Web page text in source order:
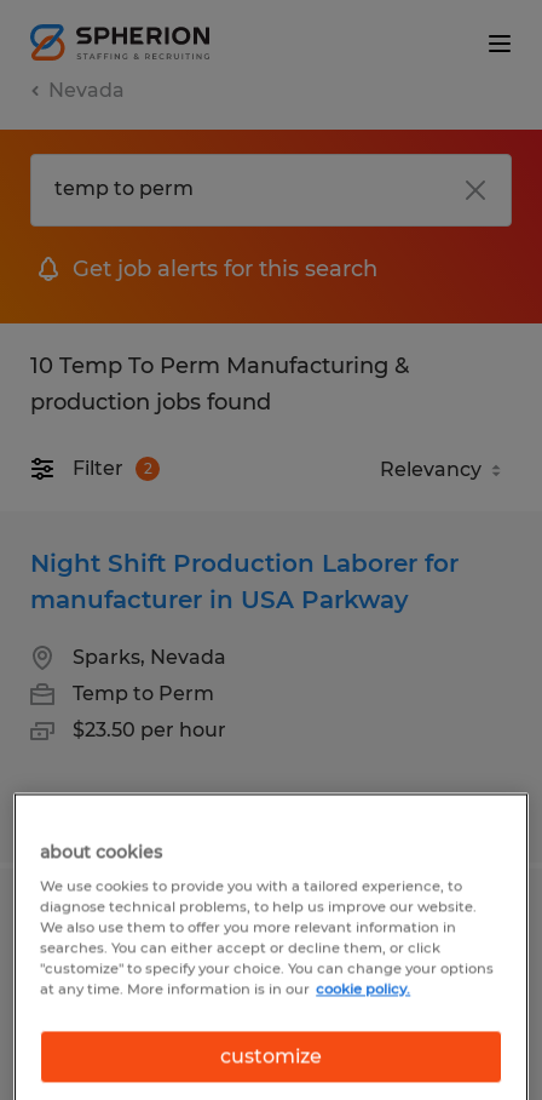
Nevada
Get job alerts for this search
10 Temp To Perm Manufacturing &
production jobs found
Filter 2
Night Shift Production Laborer for
manufacturer in USA Parkway
Sparks, Nevada
Temp to Perm
$23.50 per hour
Swing Shift Production Laborer for
manufacturer in USA Parkway
$21.50 per hour
about cookies
We use cookies to provide you with a tailored experience, to
diagnose technical problems, to help us improve our website.
We also use them to offer you more relevant information in
searches. You can either accept or decline them, or click
"customize" to specify your choice. You can change your options
at any time. More information is in our cookie policy.
customize